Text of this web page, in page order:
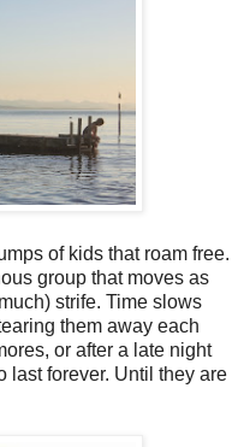
of kids that roam free.
group that moves as
strife. Time slows
them away each
or after a late night
last forever. Until they are